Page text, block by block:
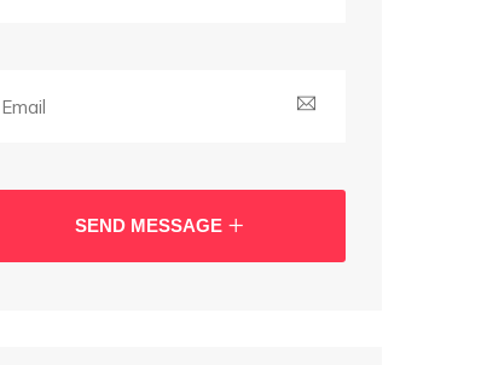
SEND MESSAGE